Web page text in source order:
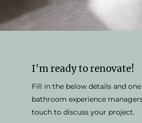
I'm ready to renovate!
Fill in the below details and
bathroom experience
touch to discuss your project.